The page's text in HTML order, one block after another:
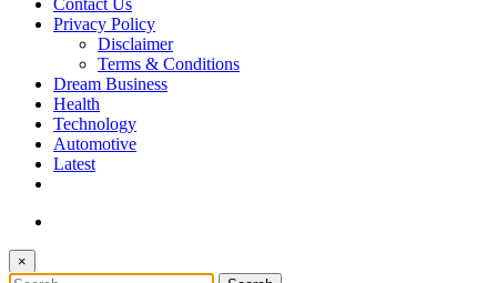
Privacy Policy
Disclaimer
Terms & Conditions
Dream Business
Health
Technology
Automotive
Latest
×